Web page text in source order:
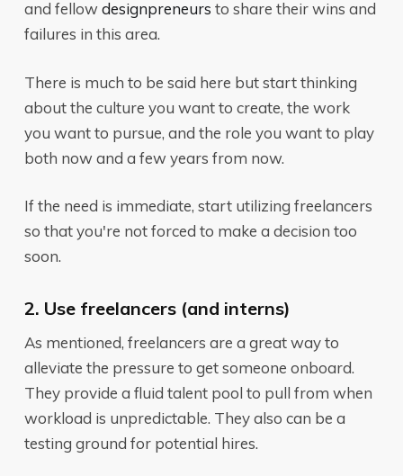
and fellowdesignpreneurs to share their wins and
failures in this area.
There is much to be said here but start thinking
about the culture you want to create, the work
you want to pursue, and the role you want to play
both now and a few years from now.
If the need is immediate, start utilizing freelancers
so that you're not forced to make a decision too
soon.
2. Use freelancers (and interns)
As mentioned, freelancers are a great way to
alleviate the pressure to get someone onboard.
They provide a fluid talent pool to pull from when
workload is unpredictable. They also can be a
testing ground for potential hires.